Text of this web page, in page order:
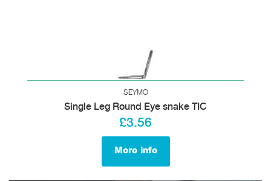
SEYMO
Single Leg Round Eye snake TIC
£3.56
More info